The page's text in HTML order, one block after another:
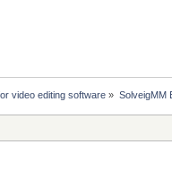
video editing software » SolveigMM